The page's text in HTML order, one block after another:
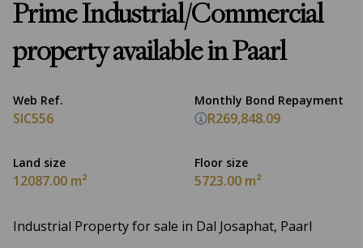
Prime Industrial/Commercial
property available in Paarl
Web Ref.
SIC556
Land size
12087.00 m²
Floor size
5723.00 m²
Monthly Bond Repayment
R269,848.09
Industrial Property for sale in Dal Josaphat, Paarl